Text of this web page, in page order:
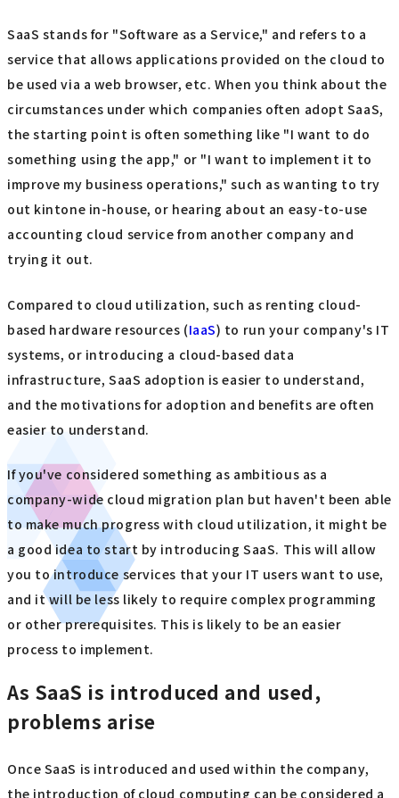
SaaS stands for "Software as a Service," and refers to a
service that allows applications provided on the cloud to
be used via a web browser, etc. When you think about the
circumstances under which companies often adopt SaaS,
the starting point is often something like "I want to do
something using the app," or "I want to implement it to
improve my business operations," such as wanting to try
out kintone in-house, or hearing about an easy-to-use
accounting cloud service from another company and
trying it out.
Compared to cloud utilization, such as renting cloud-
based hardware resources (IaaS) to run your company's IT
systems, or introducing a cloud-based data
infrastructure, SaaS adoption is easier to understand,
and the motivations for adoption and benefits are often
easier to understand.
If you've considered something as ambitious as a
company-wide cloud migration plan but haven't been able
to make much progress with cloud utilization, it might be
a good idea to start by introducing SaaS. This will allow
you to introduce services that your IT users want to use,
and it will be less likely to require complex programming
or other prerequisites. This is likely to be an easier
process to implement.
As SaaS is introduced and used,
problems arise
Once SaaS is introduced and used within the company,
the introduction of cloud computing can be considered a